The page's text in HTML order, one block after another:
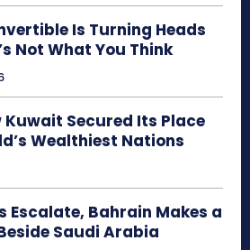
Is Turning Heads
Not What You Think
Kuwait Secured Its Place
Wealthiest Nations
Escalate, Bahrain Makes a
Saudi Arabia